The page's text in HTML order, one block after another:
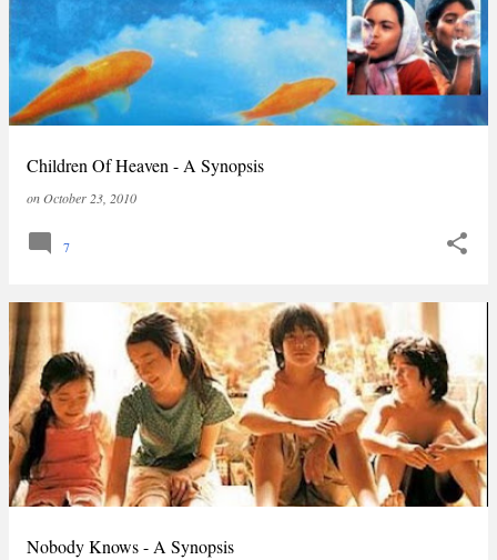
Children Of Heaven - A Synopsis
onOctober 23, 2010
7
Nobody Knows - A Synopsis